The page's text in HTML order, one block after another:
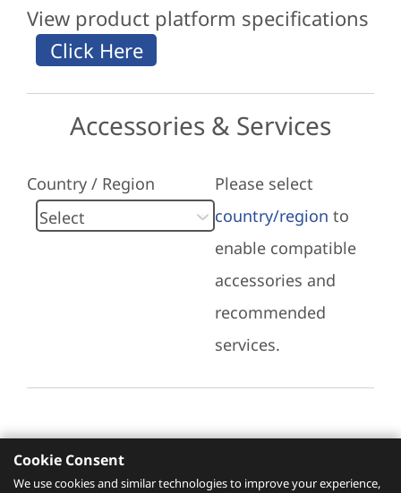
View product platform specifications
Accessories & Services
Country / Region
Please select
country/region to
enable compatible
accessories and
recommended
services.
Recommended Services
Cookie Consent
We use cookies and similar technologies to improve your experience,